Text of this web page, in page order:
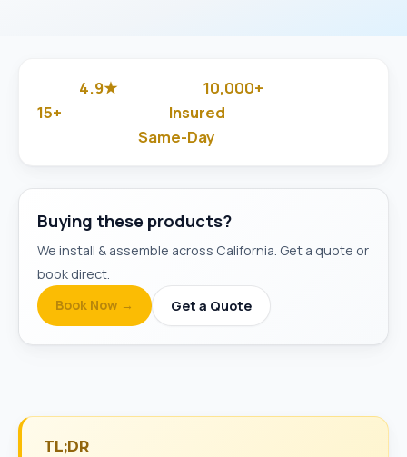
4.9★ 10,000+
15+ Insured
Same-Day
Buying these products?
We install & assemble across California. Get a quote or
book direct.
Book Now →
Get a Quote
TL;DR